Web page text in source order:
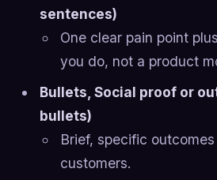
sentences)
One clear pain point
you do, not a product
Bullets, Social proof or
bullets)
Brief, specific
customers.